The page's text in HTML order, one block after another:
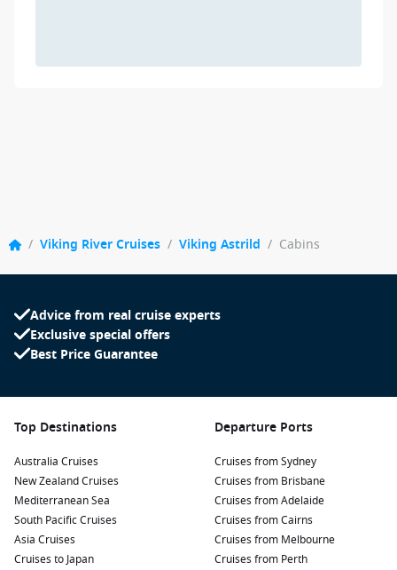
/ Viking River Cruises / Viking Astrild / Cabins
Advice from real cruise experts
Exclusive special offers
Best Price Guarantee
Top Destinations
Australia Cruises
New Zealand Cruises
Mediterranean Sea
South Pacific Cruises
Asia Cruises
Cruises to Japan
Departure Ports
Cruises from Sydney
Cruises from Brisbane
Cruises from Adelaide
Cruises from Cairns
Cruises from Melbourne
Cruises from Perth